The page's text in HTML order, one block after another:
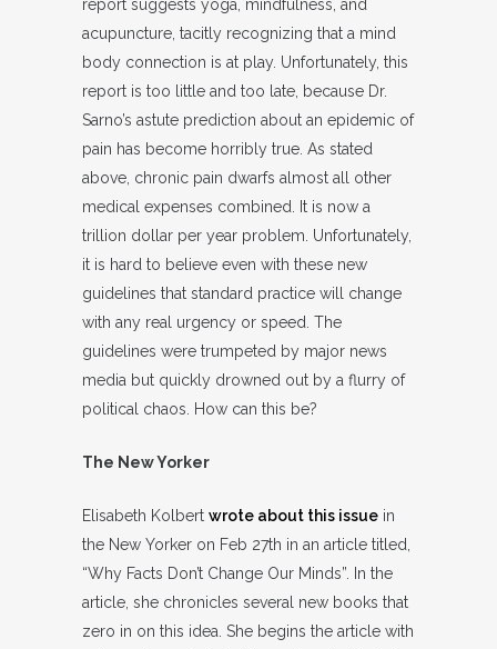
report suggests yoga, mindfulness, and
acupuncture, tacitly recognizing that a mind
body connection is at play. Unfortunately, this
report is too little and too late, because Dr.
Sarno’s astute prediction about an epidemic of
pain has become horribly true. As stated
above, chronic pain dwarfs almost all other
medical expenses combined. It is now a
trillion dollar per year problem. Unfortunately,
it is hard to believe even with these new
guidelines that standard practice will change
with any real urgency or speed. The
guidelines were trumpeted by major news
media but quickly drowned out by a flurry of
political chaos. How can this be?
The New Yorker
Elisabeth Kolbert wrote about this issue in
the New Yorker on Feb 27th in an article titled,
“Why Facts Don’t Change Our Minds”. In the
article, she chronicles several new books that
zero in on this idea. She begins the article with